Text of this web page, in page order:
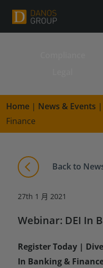
Home | News & Events |
Finance
Back to
27th 1 月 2021
Webinar: DEI In
Register Today |
In Banking &